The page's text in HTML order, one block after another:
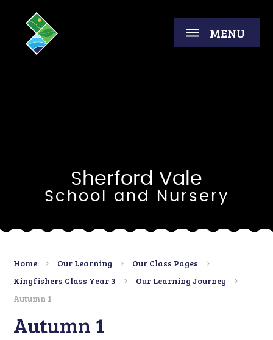
MENU
Sherford Vale
School and Nursery
Home Our Learning
Our Class Pages
Kingfishers Class Year 3
Our Learning Journey
Autumn 1
Autumn 1